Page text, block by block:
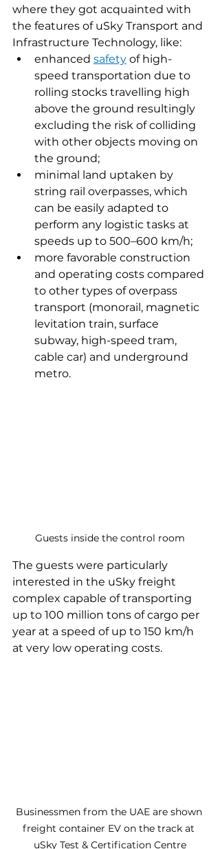
where they got acquainted with
the features of uSky Transport and
Infrastructure Technology, like:
enhanced safety of high-
speed transportation due to
rolling stocks travelling high
above the ground resultingly
excluding the risk of colliding
with other objects moving on
the ground;
minimal land uptaken by
string rail overpasses, which
can be easily adapted to
perform any logistic tasks at
speeds up to 500–600 km/h;
more favorable construction
and operating costs compared
to other types of overpass
transport (monorail, magnetic
levitation train, surface
subway, high-speed tram,
cable car) and underground
metro.
Guests inside the control room
The guests were particularly
interested in the uSky freight
complex capable of transporting
up to 100 million tons of cargo per
year at a speed of up to 150 km/h
at very low operating costs.
Businessmen from the UAE are shown
freight container EV on the track at
uSky Test & Certification Centre